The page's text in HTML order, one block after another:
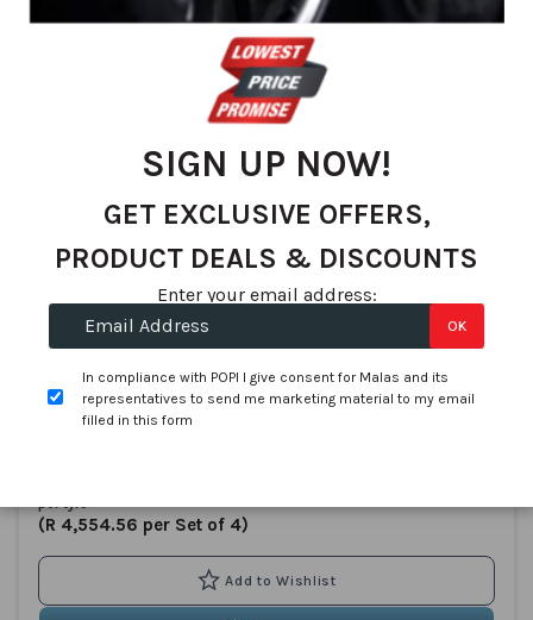
Dunlop
165/60R14 DUNLOP SP Touring R1 75H
SKU: R10551069D1
In stock
per tyre
(R 4,554.56 per Set of 4)
SIGN UP NOW!
GET EXCLUSIVE OFFERS,
PRODUCT DEALS & DISCOUNTS
Enter your email address:
In compliance with POPI I give consent for Malas and its
representatives to send me marketing material to my email
filled in this form
OK